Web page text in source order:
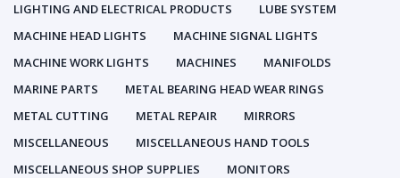
LIGHTING AND ELECTRICAL PRODUCTS
LUBE SYSTEM
MACHINE HEAD LIGHTS
MACHINE SIGNAL LIGHTS
MACHINE WORK LIGHTS
MACHINES
MANIFOLDS
MARINE PARTS
METAL BEARING HEAD WEAR RINGS
METAL CUTTING
METAL REPAIR
MIRRORS
MISCELLANEOUS
MISCELLANEOUS HAND TOOLS
MISCELLANEOUS SHOP SUPPLIES
MONITORS